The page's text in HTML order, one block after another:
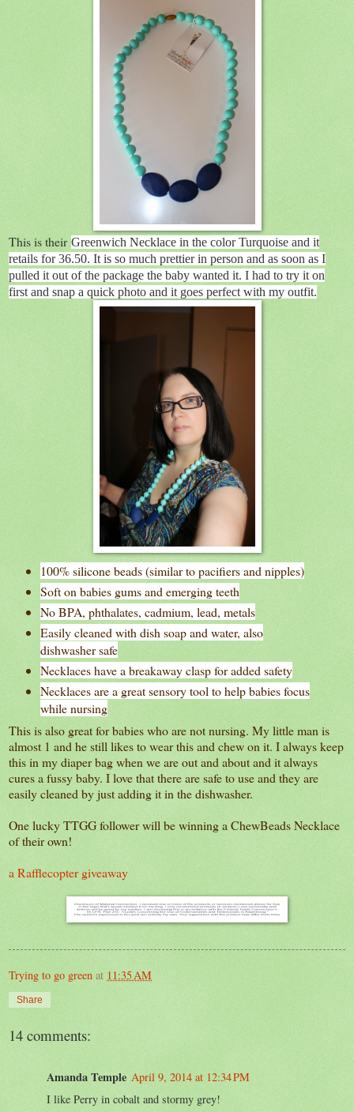
This is their Greenwich Necklace in the color Turquoise and it
retails for 36.50. It is so much prettier in person and as soon as I
pulled it out of the package the baby wanted it. I had to try it on
first and snap a quick photo and it goes perfect with my outfit.
100% silicone beads (similar to pacifiers and nipples)
Soft on babies gums and emerging teeth
No BPA, phthalates, cadmium, lead, metals
Easily cleaned with dish soap and water, also
dishwasher safe
Necklaces have a breakaway clasp for added safety
Necklaces are a great sensory tool to help babies focus
while nursing
This is also great for babies who are not nursing. My little man is
almost 1 and he still likes to wear this and chew on it. I always keep
this in my diaper bag when we are out and about and it always
cures a fussy baby. I love that there are safe to use and they are
easily cleaned by just adding it in the dishwasher.
One lucky TTGG follower will be winning a ChewBeads Necklace
of their own!
a Rafflecopter giveaway
Trying to go green at 11:35 AM
Share
14 comments:
Amanda Temple April 9, 2014 at 12:34 PM
I like Perry in cobalt and stormy grey!